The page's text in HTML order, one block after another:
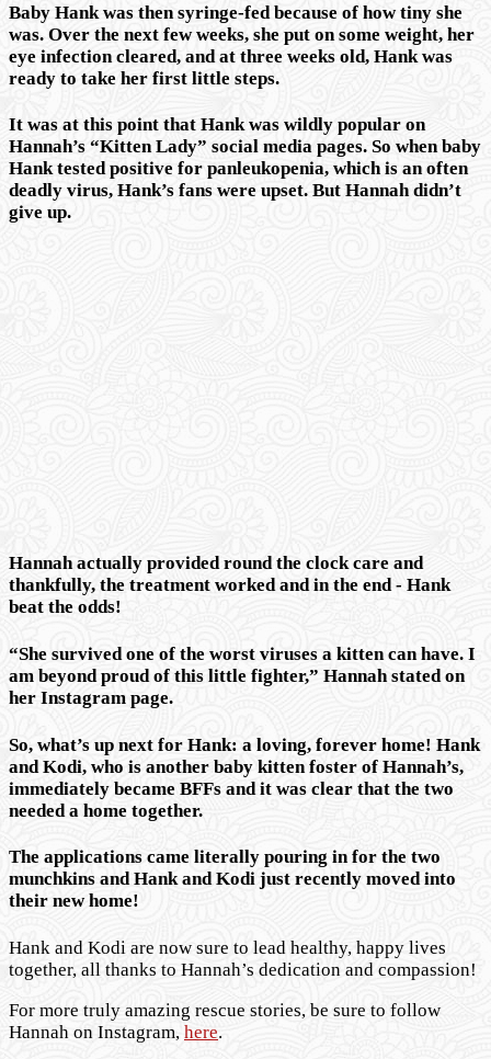
Baby Hank was then syringe-fed because of how tiny she
was. Over the next few weeks, she put on some weight, her
eye infection cleared, and at three weeks old, Hank was
ready to take her first little steps.
It was at this point that Hank was wildly popular on
Hannah’s “Kitten Lady” social media pages. So when baby
Hank tested positive for panleukopenia, which is an often
deadly virus, Hank’s fans were upset. But Hannah didn’t
give up.
Hannah actually provided round the clock care and
thankfully, the treatment worked and in the end - Hank
beat the odds!
“She survived one of the worst viruses a kitten can have. I
am beyond proud of this little fighter,” Hannah stated on
her Instagram page.
So, what’s up next for Hank: a loving, forever home! Hank
and Kodi, who is another baby kitten foster of Hannah’s,
immediately became BFFs and it was clear that the two
needed a home together.
The applications came literally pouring in for the two
munchkins and Hank and Kodi just recently moved into
their new home!
Hank and Kodi are now sure to lead healthy, happy lives
together, all thanks to Hannah’s dedication and compassion!
For more truly amazing rescue stories, be sure to follow
Hannah on Instagram, here.